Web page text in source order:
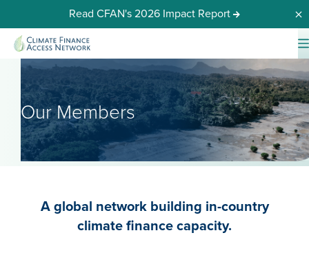
Read CFAN's 2026 Impact Report
Our Members
A global network building in-country
climate finance capacity.